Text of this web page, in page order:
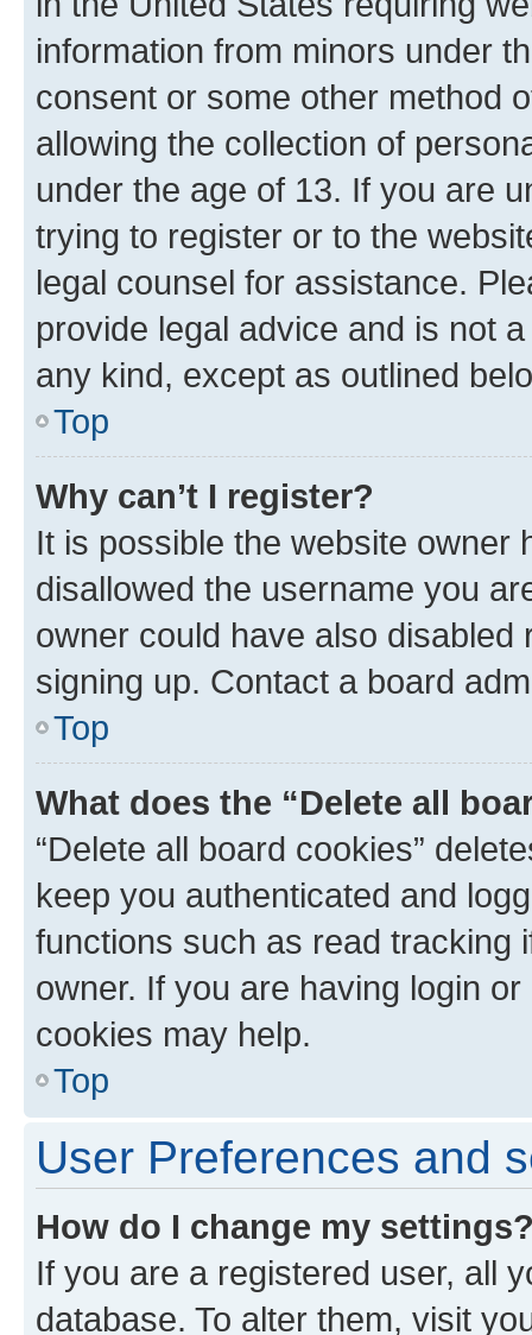
information from minors under
consent or some other method
allowing the collection of
under the age of 13. If you are
trying to register or to the
legal counsel for assistance.
provide legal advice and is not
any kind, except as outlined
Top
Why can’t I register?
It is possible the website owner
disallowed the username you
owner could have also
signing up. Contact a board
Top
What does the “Delete all
“Delete all board cookies”
keep you authenticated and
functions such as read tracking
owner. If you are having login
cookies may help.
Top
User Preferences and
How do I change my
If you are a registered user, all
database. To alter them, visit